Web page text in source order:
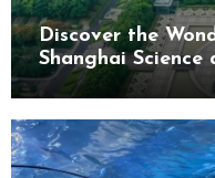
Discover the
Shanghai Science